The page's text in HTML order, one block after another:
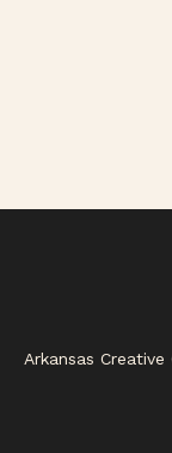
Arkansas Creative